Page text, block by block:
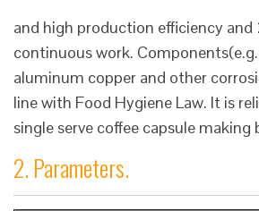
and high production efficiency
continuous work.
aluminum copper and other
line with Food Hygiene Law. It is
single serve coffee capsule making
2. Parameters.